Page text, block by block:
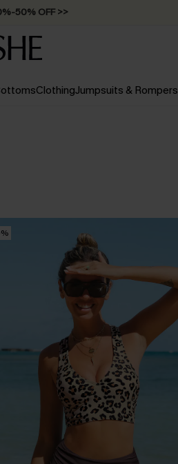
50% OFF >>
ClothingJumpsuits & Rompers